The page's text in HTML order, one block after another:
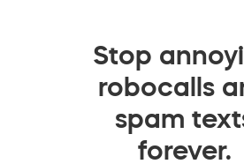
Stop
robocalls
spam
forever.